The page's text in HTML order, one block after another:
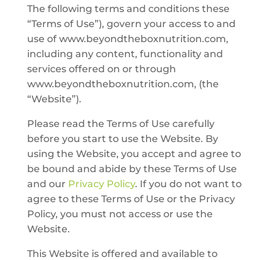
The following terms and conditions these
“Terms of Use”), govern your access to and
use of www.beyondtheboxnutrition.com,
including any content, functionality and
services offered on or through
www.beyondtheboxnutrition.com, (the
“Website”).
Please read the Terms of Use carefully
before you start to use the Website. By
using the Website, you accept and agree to
be bound and abide by these Terms of Use
and our Privacy Policy. If you do not want to
agree to these Terms of Use or the Privacy
Policy, you must not access or use the
Website.
This Website is offered and available to